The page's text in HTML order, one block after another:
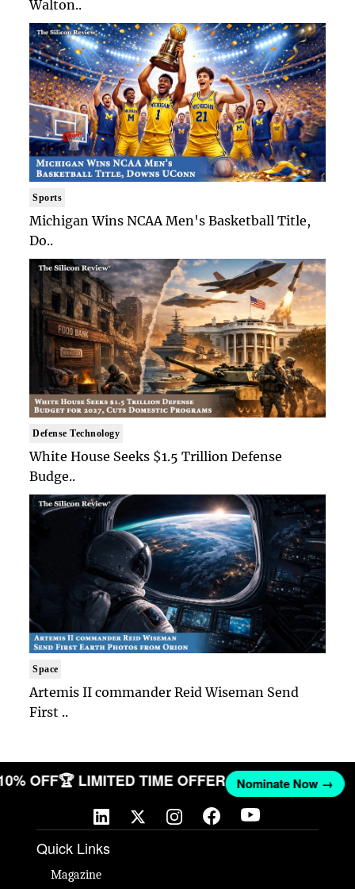
Walton..
Sports
Michigan Wins NCAA Men's Basketball Title,
Do..
Defense Technology
White House Seeks $1.5 Trillion Defense
Budge..
Space
Artemis II commander Reid Wiseman Send
First ..
OFF🏆 LIMITED TIME OFFER Nominate Now →
Quick Links
Magazine